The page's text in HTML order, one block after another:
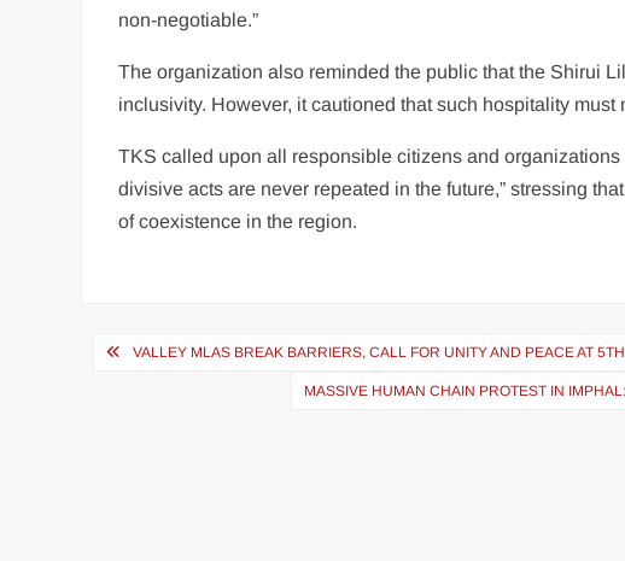
non-negotiable.”
The organization also reminded the public that the Shirui
inclusivity. However, it cautioned that such hospitality
TKS called upon all responsible citizens and
divisive acts are never repeated in the future,” stressing
of coexistence in the region.
VALLEY MLAS BREAK BARRIERS, CALL FOR UNITY AND PEACE AT
MASSIVE HUMAN CHAIN PROTEST IN